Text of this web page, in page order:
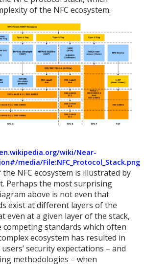
of the NFC ecosystem.
wiki/Near-
media/File:NFC_Protocol_Stack.png
NFC ecosystem is illustrated by
Perhaps the most surprising
above is not even that
exist at different layers of the
even at a given layer of the stack,
standards which often
ecosystem has resulted in
security expectations – and
methodologies – when